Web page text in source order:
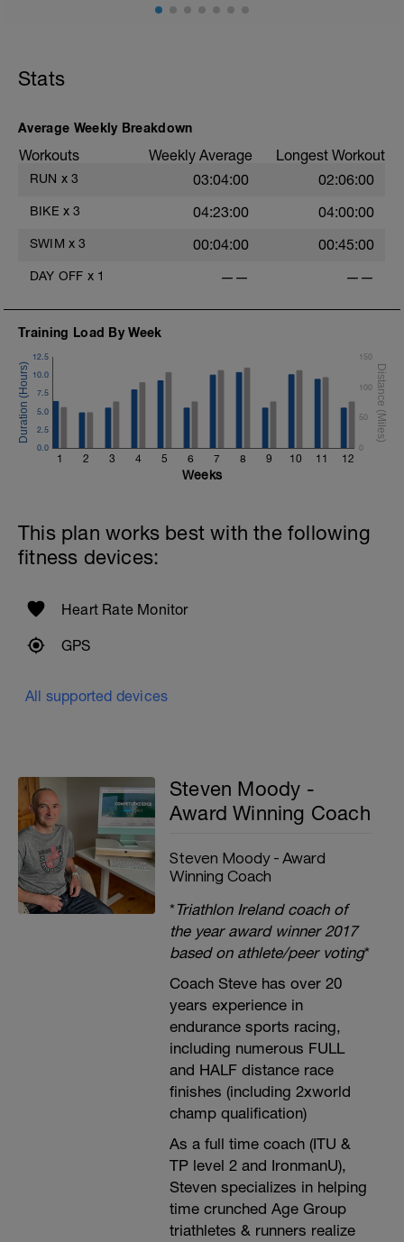
Stats
Average Weekly Breakdown
Workouts Weekly Average Longest Workout
RUN x 3 03:04:00 02:06:00
BIKE x 3 04:23:00 04:00:00
SWIM x 3 00:04:00 00:45:00
DAY OFF x 1 —— ——
Training Load By Week
1 2 3 4 5 6 7 8 9 10 11 12
0.0
2.5
5.0
7.5
10.0
12.5
0
50
100
150
Weeks
This plan works best with the following
fitness devices:
Heart Rate Monitor
GPS
All supported devices
Steven Moody -
Award Winning Coach
Steven Moody - Award
Winning Coach
*Triathlon Ireland coach of
the year award winner 2017
based on athlete/peer voting*
Coach Steve has over 20
years experience in
endurance sports racing,
including numerous FULL
and HALF distance race
finishes (including 2xworld
champ qualification)
As a full time coach (ITU &
TP level 2 and IronmanU),
Steven specializes in helping
time crunched Age Group
triathletes & runners realize